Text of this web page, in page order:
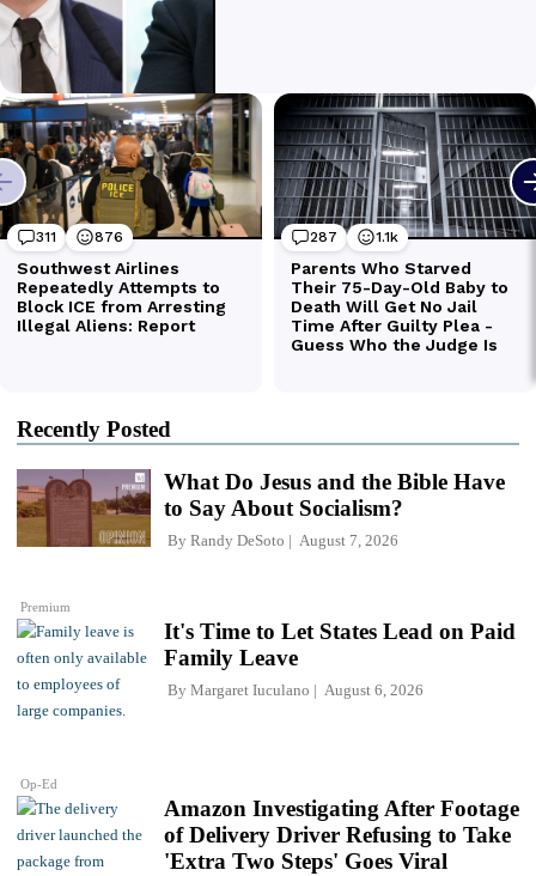
Recently Posted
Premium
What Do Jesus and the Bible Have
to Say About Socialism?
By Randy DeSoto August 7, 2026
Op-Ed
It's Time to Let States Lead on Paid
Family Leave
By Margaret Iuculano August 6, 2026
Amazon Investigating After Footage
of Delivery Driver Refusing to Take
'Extra Two Steps' Goes Viral